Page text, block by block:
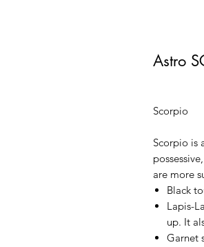
Astro
Scorpio
Scorpio is
are more
Black
Lapis-
up. It
Garnet